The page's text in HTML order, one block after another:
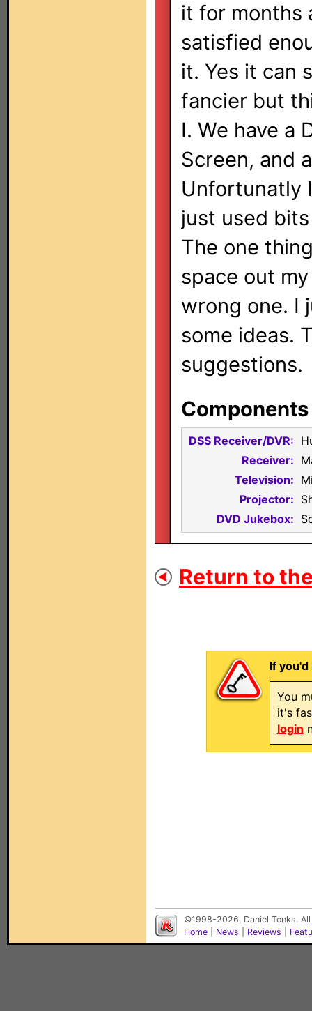
it for months
satisfied
it. Yes it can
fancier but
I. We have a
Screen, and
Unfortunatly
just used
The one
space out
wrong one. I
some ideas.
suggestions.
DSS Receiver/DVR:
Receiver:
Television:
Projector:
DVD Jukebox:
Return to
If
You
it's
login
©1998-2026, Daniel Tonks.
Home
News Reviews